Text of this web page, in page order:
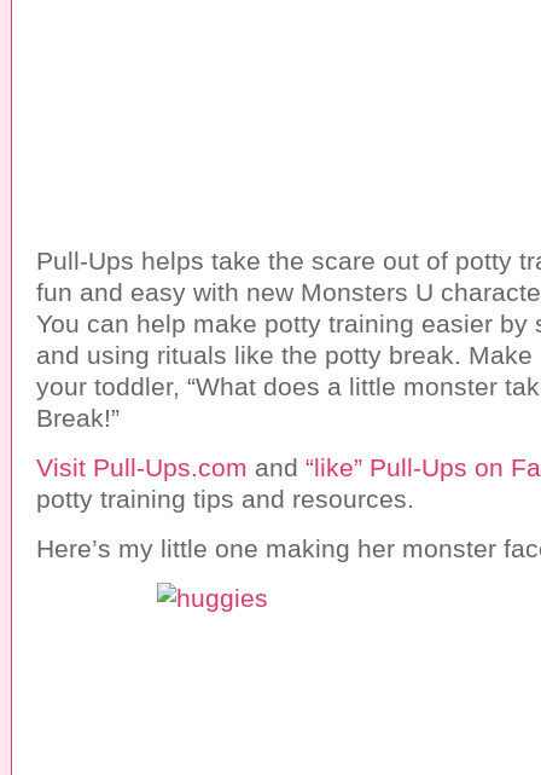
Pull-Ups helps take the scare out of potty
fun and easy with new Monsters U
You can help make potty training easier by
and using rituals like the potty break.
your toddler, “What does a little monster
Break!”
Visit Pull-Ups.com and “like” Pull-Ups on
potty training tips and resources.
Here’s my little one making her monster